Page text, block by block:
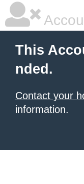
This
nded.
Contact your
information.